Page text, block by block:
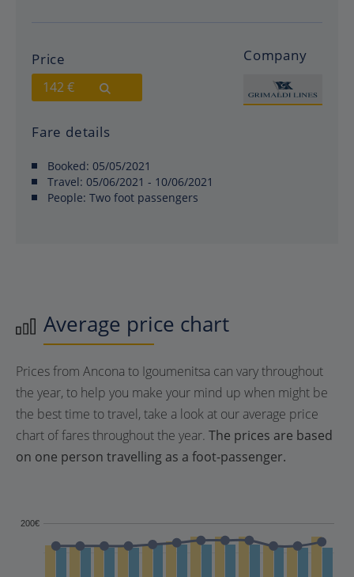
Price
142 €
Company
Fare details
Booked: 05/05/2021
Travel: 05/06/2021 - 10/06/2021
People: Two foot passengers
Average price chart
Prices from Ancona to Igoumenitsa can vary throughout
the year, to help you make your mind up when might be
the best time to travel, take a look at our average price
chart of fares throughout the year. The prices are based
on one person travelling as a foot-passenger.
200€